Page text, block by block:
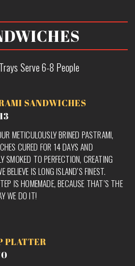
Serve 6-8 People
SANDWICHES
METICULOUSLY BRINED PASTRAMI,
CURED FOR 14 DAYS AND
SMOKED TO PERFECTION, CREATING
BELIEVE IS LONG ISLAND’S FINEST.
IS HOMEMADE, BECAUSE THAT’S THE
WE DO IT!
PLATTER